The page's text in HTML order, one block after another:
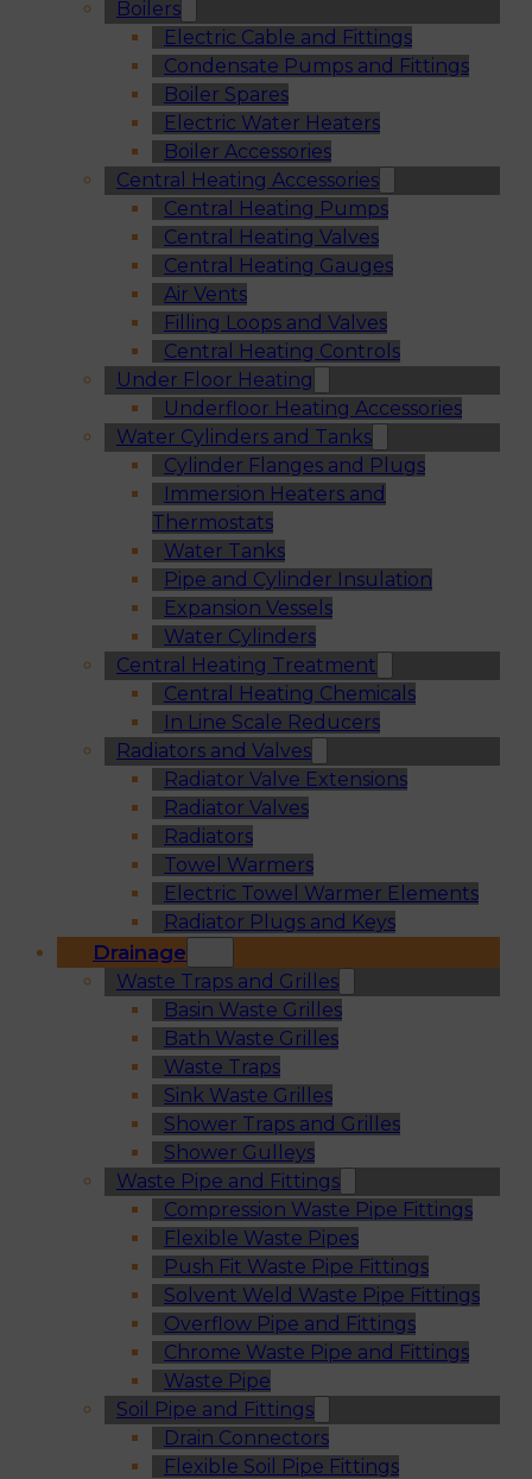
Boilers
Electric Cable and Fittings
Condensate Pumps and Fittings
Boiler Spares
Electric Water Heaters
Boiler Accessories
Central Heating Accessories
Central Heating Pumps
Central Heating Valves
Central Heating Gauges
Air Vents
Filling Loops and Valves
Central Heating Controls
Under Floor Heating
Underfloor Heating Accessories
Water Cylinders and Tanks
Cylinder Flanges and Plugs
Immersion Heaters and
Thermostats
Water Tanks
Pipe and Cylinder Insulation
Expansion Vessels
Water Cylinders
Central Heating Treatment
Central Heating Chemicals
In Line Scale Reducers
Radiators and Valves
Radiator Valve Extensions
Radiator Valves
Radiators
Towel Warmers
Electric Towel Warmer Elements
Radiator Plugs and Keys
Drainage
Waste Traps and Grilles
Basin Waste Grilles
Bath Waste Grilles
Waste Traps
Sink Waste Grilles
Shower Traps and Grilles
Shower Gulleys
Waste Pipe and Fittings
Compression Waste Pipe Fittings
Flexible Waste Pipes
Push Fit Waste Pipe Fittings
Solvent Weld Waste Pipe Fittings
Overflow Pipe and Fittings
Chrome Waste Pipe and Fittings
Waste Pipe
Soil Pipe and Fittings
Drain Connectors
Flexible Soil Pipe Fittings